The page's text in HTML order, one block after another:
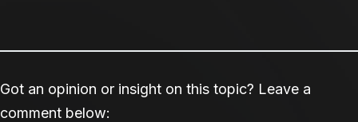
Got an opinion or insight on this topic? Leave a
comment below: